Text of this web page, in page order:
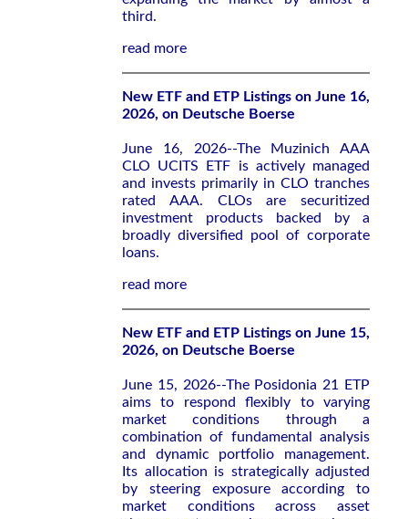
third.
read more
New ETF and ETP Listings on June 16,
2026, on Deutsche Boerse
June 16, 2026--The Muzinich AAA
CLO UCITS ETF is actively managed
and invests primarily in CLO tranches
rated AAA. CLOs are securitized
investment products backed by a
broadly diversified pool of corporate
loans.
read more
New ETF and ETP Listings on June 15,
2026, on Deutsche Boerse
June 15, 2026--The Posidonia 21 ETP
aims to respond flexibly to varying
market conditions through a
combination of fundamental analysis
and dynamic portfolio management.
Its allocation is strategically adjusted
by steering exposure according to
market conditions across asset